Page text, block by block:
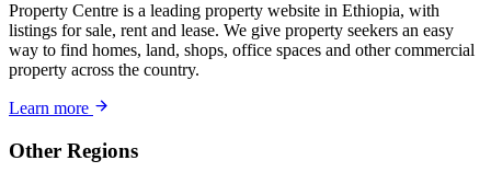
Property Centre is a leading property website in Ethiopia, with
listings for sale, rent and lease. We give property seekers an easy
way to find homes, land, shops, office spaces and other commercial
property across the country.
Learn more
Other Regions